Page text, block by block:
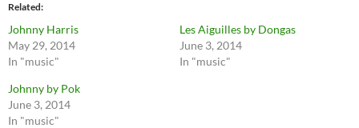
Related
Johnny Harris
May 29, 2014
In "music"
Les Aiguilles by Dongas
June 3, 2014
In "music"
Johnny by Pok
June 3, 2014
In "music"